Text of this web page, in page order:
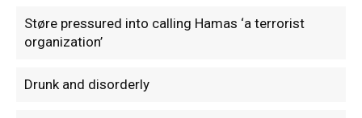
Støre pressured into calling Hamas ‘a terrorist
organization’
Drunk and disorderly